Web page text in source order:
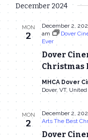
December 2024
MON
2
Dover
Christmas
December 2,
am
Dover
Ever
MHCA Dover
Dover, VT,
MON
2
Dover
December 2,
Arts The Best